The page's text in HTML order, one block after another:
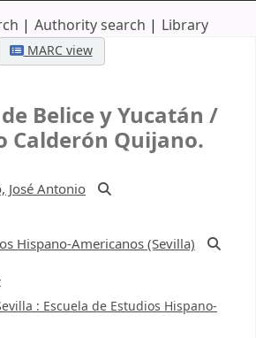
Authority search Library
MARC view
Belice y Yucatán /
Calderón Quijano.
José Antonio
Hispano-Americanos (Sevilla)
:Escuela de Estudios Hispano-